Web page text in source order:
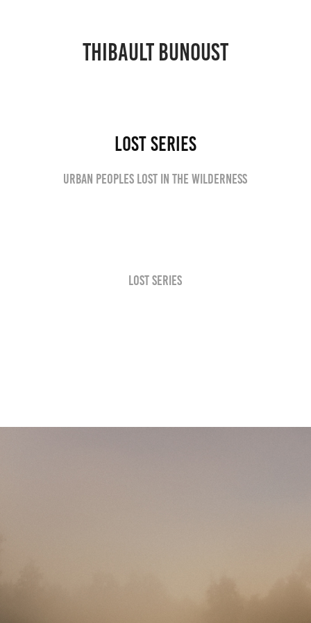
THIBAULT BUNOUST
Lost series
Urban peoples lost in the wilderness
Lost series